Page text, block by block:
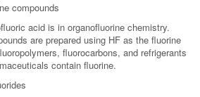
compounds
acid is in organofluorine chemistry.
are prepared using HF as the fluorine
fluorocarbons, and refrigerants
contain fluorine.